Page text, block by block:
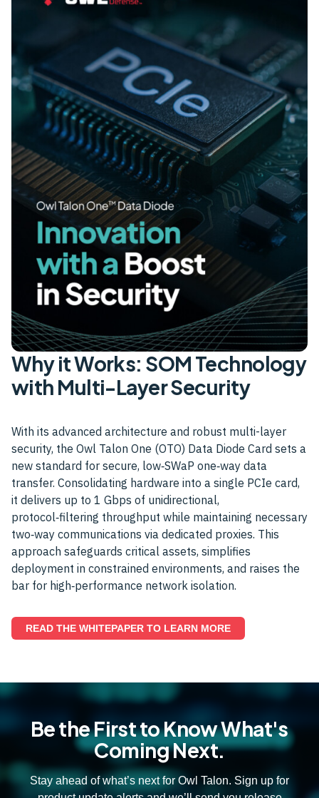
Why it Works: SOM Technology
with Multi-Layer Security
With its advanced architecture and robust multi-layer
security, the Owl Talon One (OTO) Data Diode Card sets a
new standard for secure, low‑SWaP one‑way data
transfer. Consolidating hardware into a single PCIe card,
it delivers up to 1 Gbps of unidirectional,
protocol‑filtering throughput while maintaining necessary
two‑way communications via dedicated proxies. This
approach safeguards critical assets, simplifies
deployment in constrained environments, and raises the
bar for high‑performance network isolation.
READ THE WHITEPAPER TO LEARN MORE
Be the First to Know What's
Coming Next.
Stay ahead of what’s next for Owl Talon. Sign up for